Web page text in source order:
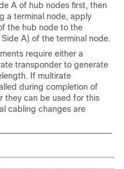
A of hub nodes first, then
a terminal node, apply
the hub node to the
A) of the terminal node.
require either a
transponder to generate
If multirate
during completion of
they can be used for this
cabling changes are